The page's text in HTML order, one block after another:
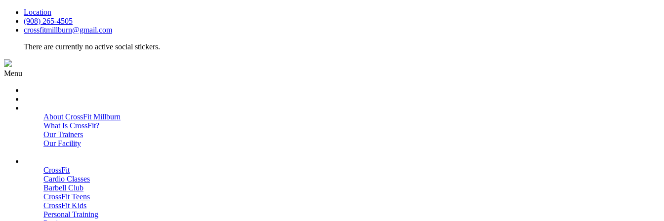
Location
(908) 265-4505
crossfitmillburn@gmail.com
There are currently no active social stickers.
Menu
About CrossFit Millburn
What Is CrossFit?
Our Trainers
Our Facility
CrossFit
Cardio Classes
Barbell Club
CrossFit Teens
CrossFit Kids
Personal Training